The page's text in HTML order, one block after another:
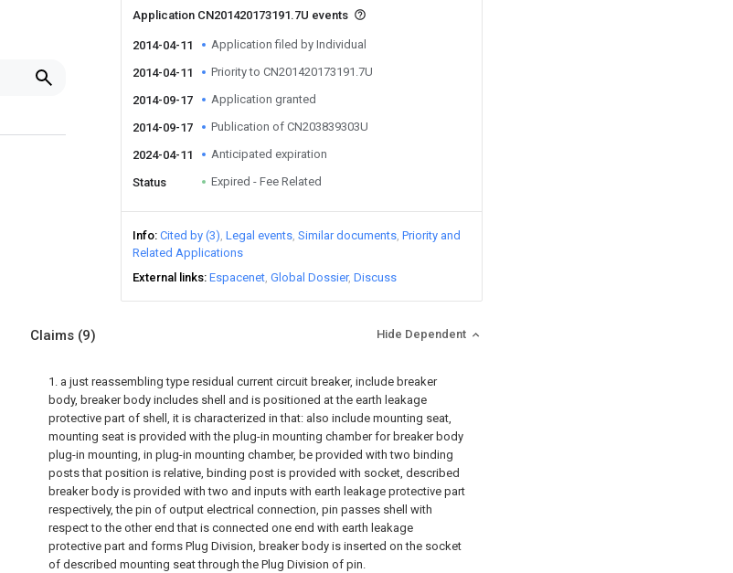
Application CN201420173191.7U events
2014-04-11 Application filed by Individual
2014-04-11 Priority to CN201420173191.7U
2014-09-17 Application granted
2014-09-17 Publication of CN203839303U
2024-04-11 Anticipated expiration
Status Expired - Fee Related
Info Cited by (3) Legal events Similar documents Priority and
Related Applications
External links Espacenet Global Dossier Discuss
Claims (9) Hide Dependent
1. a just reassembling type residual current circuit breaker, include breaker
body, breaker body includes shell and is positioned at the earth leakage
protective part of shell, it is characterized in that: also include mounting seat,
mounting seat is provided with the plug-in mounting chamber for breaker body
plug-in mounting, in plug-in mounting chamber, be provided with two binding
posts that position is relative, binding post is provided with socket, described
breaker body is provided with two and inputs with earth leakage protective part
respectively, the pin of output electrical connection, pin passes shell with
respect to the other end that is connected one end with earth leakage
protective part and forms Plug Division, breaker body is inserted on the socket
of described mounting seat through the Plug Division of pin.